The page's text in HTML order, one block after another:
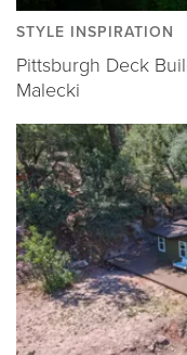
STYLE INSPIRATION
Pittsburgh Deck
Malecki